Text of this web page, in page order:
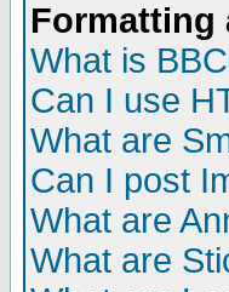
Formatting
What is
Can I use
What are
Can I post
What are
What are